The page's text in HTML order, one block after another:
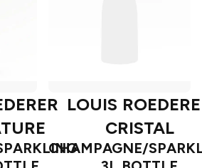
LOUIS
CRISTAL
CHAMPAGNE/